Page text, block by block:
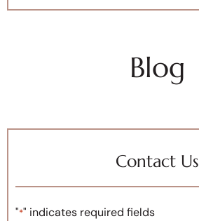
Blog
Contact Us
"*" indicates required fields